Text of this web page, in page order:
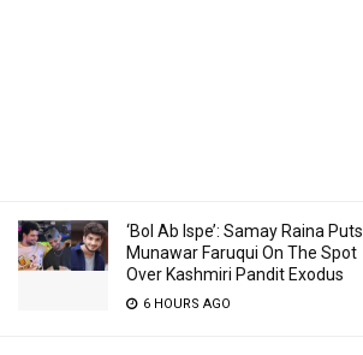
‘Bol Ab Ispe’: Samay Raina Puts
Munawar Faruqui On The Spot
Over Kashmiri Pandit Exodus
6 HOURS AGO